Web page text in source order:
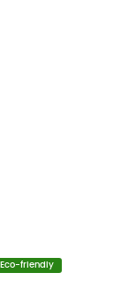
Eco-friendly